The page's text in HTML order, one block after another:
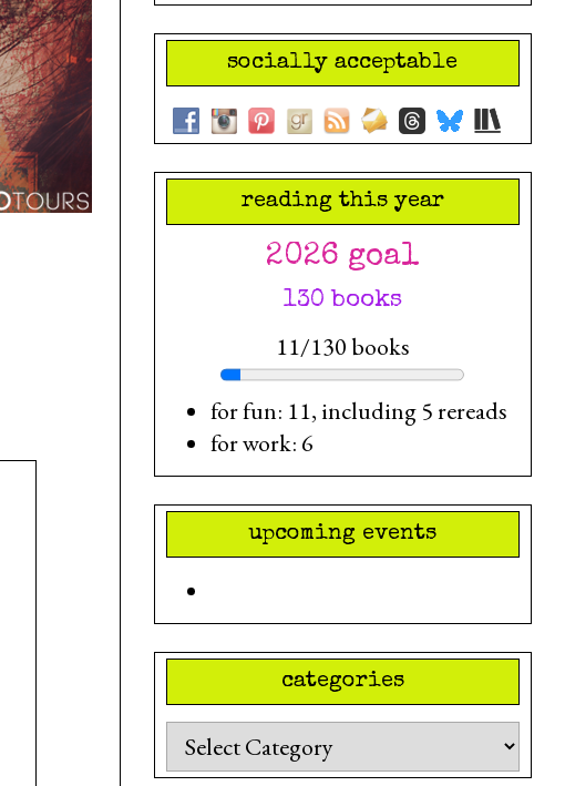
socially acceptable
reading this year
2026 goal
130 books
11/130 books
for fun: 11, including 5 rereads
for work: 6
upcoming events
categories
Categories